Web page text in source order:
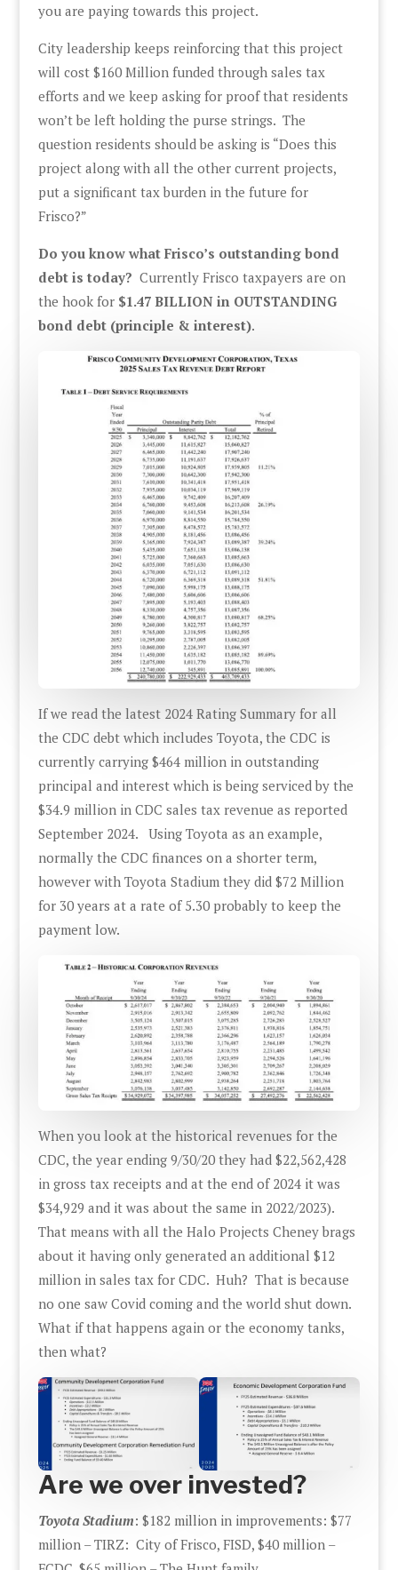
you are paying towards this project.
City leadership keeps reinforcing that this project
will cost $160 Million funded through sales tax
efforts and we keep asking for proof that residents
won’t be left holding the purse strings. The
question residents should be asking is “Does this
project along with all the other current projects,
put a significant tax burden in the future for
Frisco?”
Do you know what Frisco’s outstanding bond
debt is today? Currently Frisco taxpayers are on
the hook for $1.47 BILLION in OUTSTANDING
bond debt (principle & interest).
If we read the latest 2024 Rating Summary for all
the CDC debt which includes Toyota, the CDC is
currently carrying $464 million in outstanding
principal and interest which is being serviced by the
$34.9 million in CDC sales tax revenue as reported
September 2024. Using Toyota as an example,
normally the CDC finances on a shorter term,
however with Toyota Stadium they did $72 Million
for 30 years at a rate of 5.30 probably to keep the
payment low.
When you look at the historical revenues for the
CDC, the year ending 9/30/20 they had $22,562,428
in gross tax receipts and at the end of 2024 it was
$34,929 and it was about the same in 2022/2023).
That means with all the Halo Projects Cheney brags
about it having only generated an additional $12
million in sales tax for CDC. Huh? That is because
no one saw Covid coming and the world shut down.
What if that happens again or the economy tanks,
then what?
Are we over invested?
Toyota Stadium: $182 million in improvements: $77
million – TIRZ: City of Frisco, FISD, $40 million –